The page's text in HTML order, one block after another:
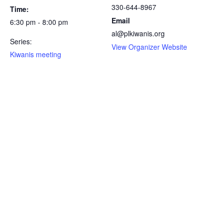
Time:
6:30 pm - 8:00 pm
Series:
Kiwanis meeting
330-644-8967
Email
al@plkiwanis.org
View Organizer Website